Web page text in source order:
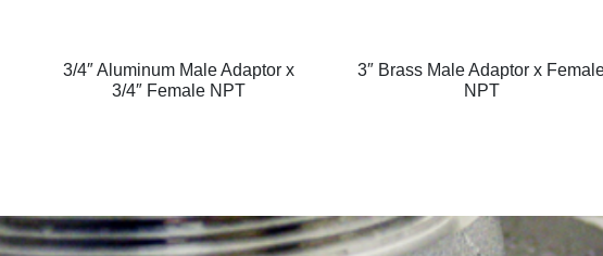
3/4″ Aluminum Male Adaptor x
3/4″ Female NPT
3″ Brass Male Adaptor x
NPT